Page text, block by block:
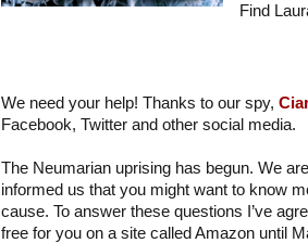
Find
We need your help! Thanks to our spy,
Facebook, Twitter and other social media.
The Neumarian uprising has begun. We
informed us that you might want to know
cause. To answer these questions I’ve
free for you on a site called Amazon until